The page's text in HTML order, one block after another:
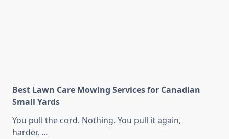
Best Lawn Care Mowing Services for Canadian
Small Yards
You pull the cord. Nothing. You pull it again,
harder, ...